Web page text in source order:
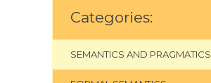
Categories:
SEMANTICS AND PRAGMATICS